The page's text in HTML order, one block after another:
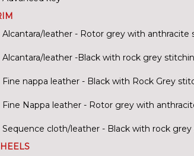
Alcantara/leather - Rotor grey with anthracite
Alcantara/leather -Black with rock grey
Fine nappa leather - Black with Rock Grey
Fine Nappa leather - Rotor grey with
Sequence cloth/leather - Black with rock